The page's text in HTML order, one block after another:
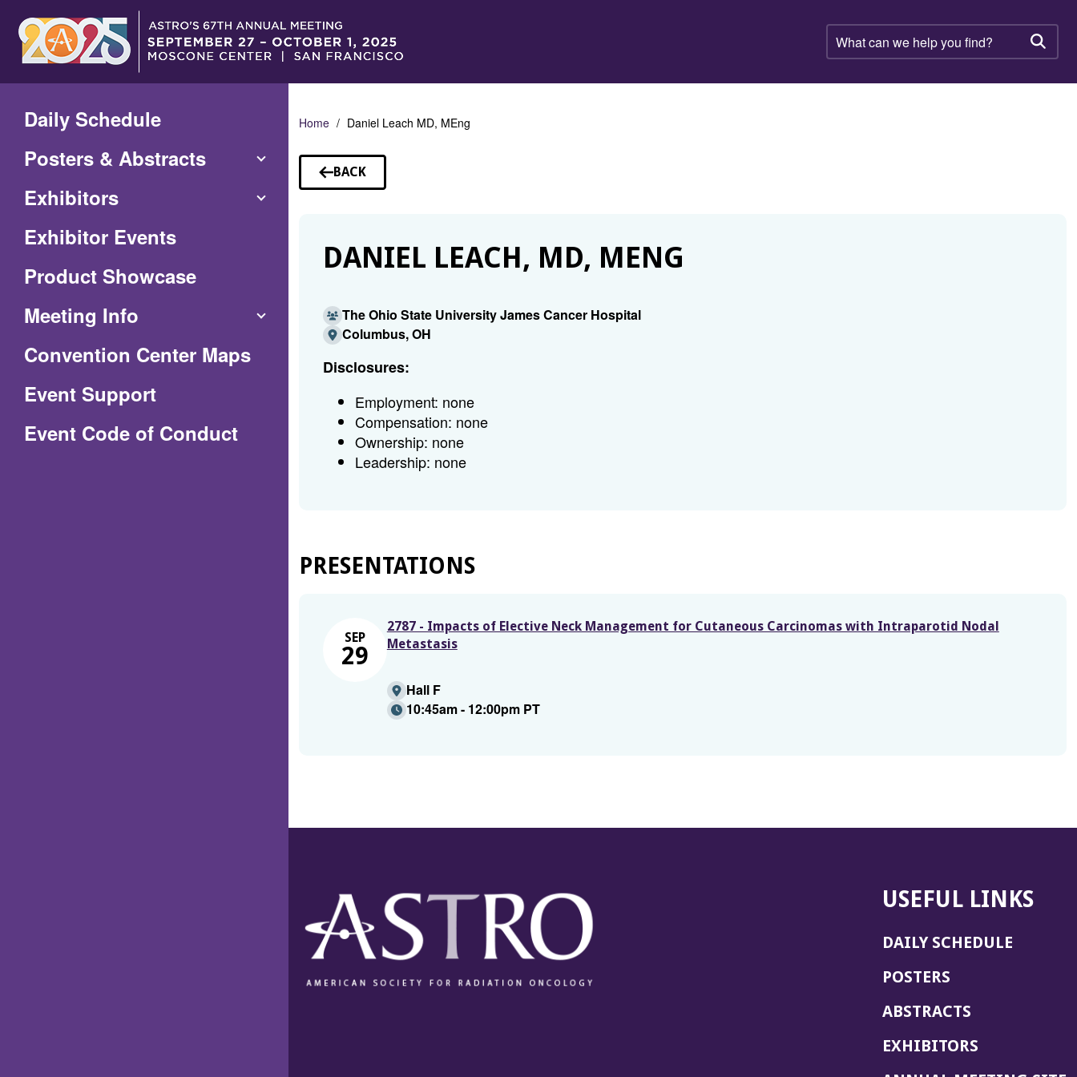
Main
Content
What
can
help
Daily Schedule
Posters & Abstracts
Exhibitors
Exhibitor Events
Product Showcase
Meeting Info
Convention Center Maps(Opens
Event Support
Event Code of Conduct(Opens
Home Daniel Leach MD, MEng
BACK
TO
DANIEL LEACH, MD, MENG
The Ohio State University James Cancer Hospital
Columbus, OH
Disclosures:
Employment: none
Compensation: none
Ownership: none
Leadership: none
PRESENTATIONS
SEP
29
2787 - Impacts of Elective Neck Management for Cutaneous Carcinomas with Intraparotid Nodal
Metastasis
Hall F
10:45am - 12:00pm PT
USEFUL LINKS
DAILY SCHEDULE
POSTERS
ABSTRACTS
EXHIBITORS